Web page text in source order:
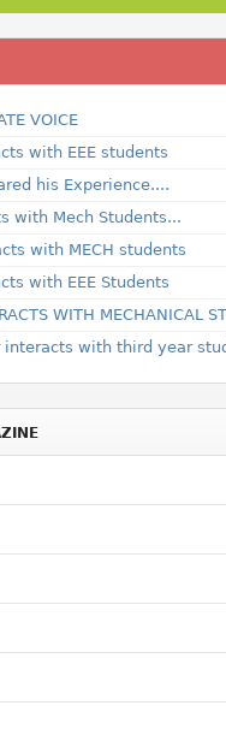
VOICE
with EEE students
his Experience....
with Mech Students...
with MECH students
with EEE Students
WITH MECHANICAL
interacts with third year